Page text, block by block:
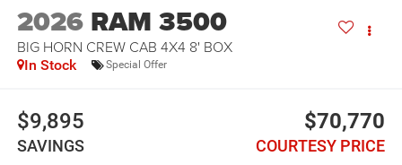
2026 RAM 3500
BIG HORN CREW CAB 4X4 8' BOX
In Stock Special Offer
$9,895
SAVINGS
$70,770
COURTESY PRICE